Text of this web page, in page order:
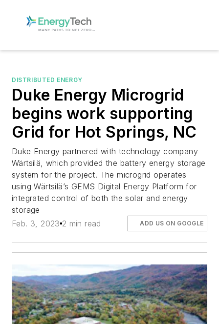
DISTRIBUTED ENERGY
Duke Energy Microgrid
begins work supporting
Grid for Hot Springs, NC
Duke Energy partnered with technology company
Wärtsilä, which provided the battery energy storage
system for the project. The microgrid operates
using Wärtsilä’s GEMS Digital Energy Platform for
integrated control of both the solar and energy
storage
Feb. 3, 2023 2 min read ADD US ON GOOGLE